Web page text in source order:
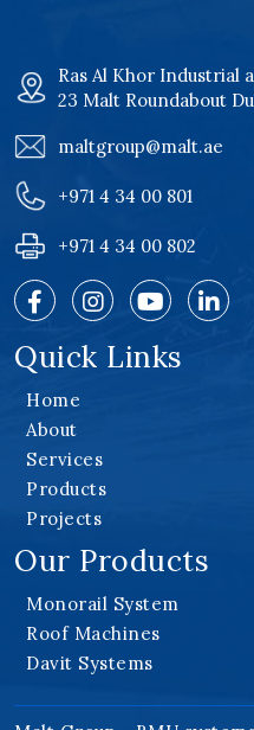
Ras Al Khor Industrial
23 Malt Roundabout
maltgroup@malt.ae
+971 4 34 00 801
+971 4 34 00 802
Quick Links
Home
About
Services
Products
Projects
Our Products
Monorail System
Roof Machines
Davit Systems